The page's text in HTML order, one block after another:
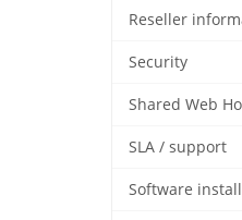
Reseller
Security
SLA / support